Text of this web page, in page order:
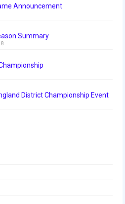
Zero
State District Event
University District
District
Event
Announcement
Summary
District Championship Event